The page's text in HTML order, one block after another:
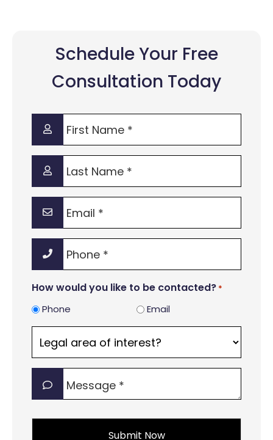
Schedule Your Free
Consultation Today
First
Name
*
Last
Name
*
Phone
How would you like to be contacted? *
Phone Email
area
of
interest?
*